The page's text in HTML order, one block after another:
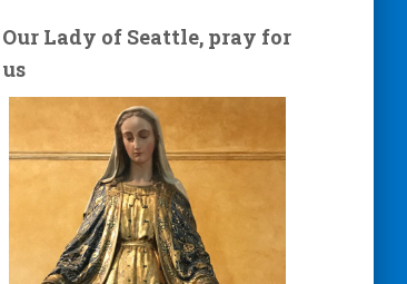
Our Lady of Seattle, pray for
us